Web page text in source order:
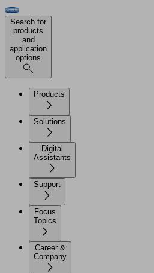
Search for
products
and
application
options
Products
Solutions
Digital
Assistants
Support
Focus
Topics
Career &
Company